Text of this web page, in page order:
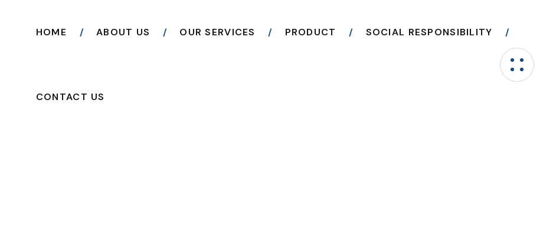
HOME ABOUT US OUR SERVICES PRODUCT SOCIAL RESPONSIBILITY
CONTACT US